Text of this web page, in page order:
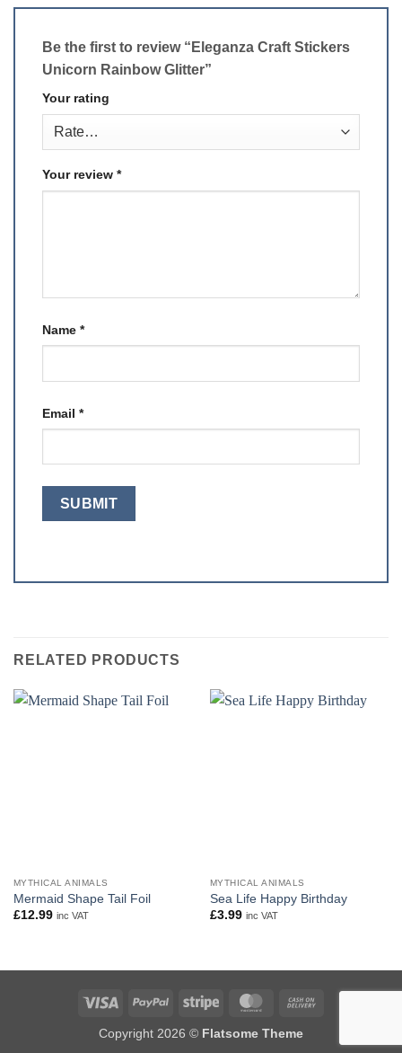
Be the first to review “Eleganza Craft Stickers
Unicorn Rainbow Glitter”
Your rating
Your review *
Name *
Email *
RELATED PRODUCTS
MYTHICAL ANIMALS
Mermaid Shape Tail Foil
£12.99 inc VAT
MYTHICAL ANIMALS
Sea Life Happy Birthday
£3.99 inc VAT
Visa PayPal Stripe MasterCard
Delivery
Copyright 2026 © Flatsome Theme